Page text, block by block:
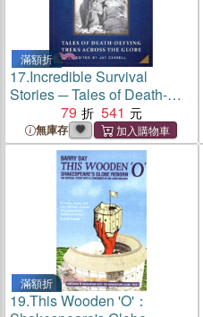
滿額折
17.Incredible Survival
Stories ─ Tales of Death-
Defying Treks Across the
Globe
79 541
無庫存
滿額折
19.This Wooden 'O'：